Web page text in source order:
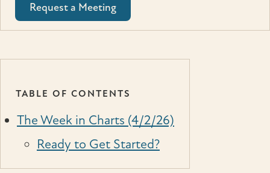
Request a Meeting
TABLE OF CONTENTS
The Week in Charts (4/2/26)
Ready to Get Started?